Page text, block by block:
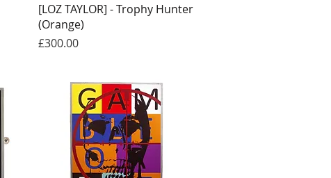
Quick View
[LOZ TAYLOR] - Trophy Hunter
(Orange)
Price
£300.00